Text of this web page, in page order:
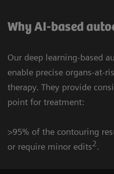
Why AI-based
Our deep learning-based
enable precise organs-at-
therapy. They provide
point for treatment:
>95% of the contouring
or require minor edits2.